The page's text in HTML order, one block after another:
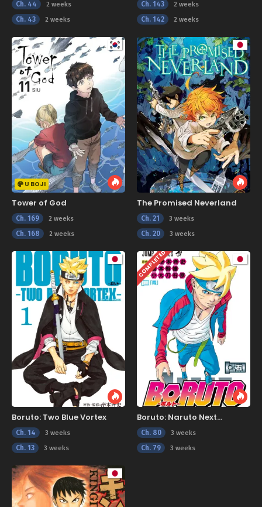
Ch. 44 2 weeks
Ch. 43 2 weeks
Ch. 143 2 weeks
Ch. 142 2 weeks
U BOJI
Tower of God
Ch. 169 2 weeks
Ch. 168 2 weeks
The Promised Neverland
Ch. 21 3 weeks
Ch. 20 3 weeks
Boruto: Two Blue Vortex
Ch. 14 3 weeks
Ch. 13 3 weeks
COMPLETED
Boruto: Naruto Next
Generations
Ch. 80 3 weeks
Ch. 79 3 weeks